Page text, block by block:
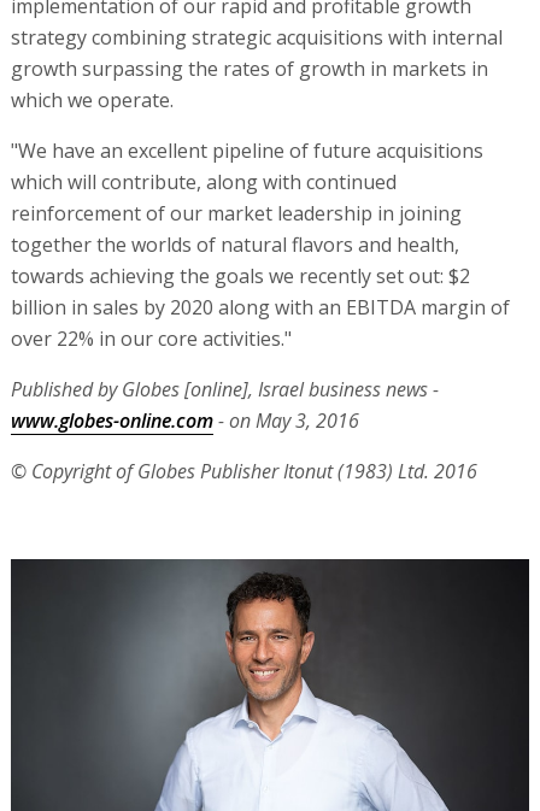
implementation of our rapid and profitable growth
strategy combining strategic acquisitions with internal
growth surpassing the rates of growth in markets in
which we operate.
"We have an excellent pipeline of future acquisitions
which will contribute, along with continued
reinforcement of our market leadership in joining
together the worlds of natural flavors and health,
towards achieving the goals we recently set out: $2
billion in sales by 2020 along with an EBITDA margin of
over 22% in our core activities."
Published by Globes [online], Israel business news -
www.globes-online.com- on May 3, 2016
© Copyright of Globes Publisher Itonut (1983) Ltd. 2016